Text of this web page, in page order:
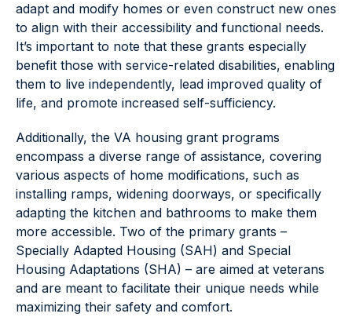
adapt and modify homes or even construct new ones
to align with their accessibility and functional needs.
It’s important to note that these grants especially
benefit those with service-related disabilities, enabling
them to live independently, lead improved quality of
life, and promote increased self-sufficiency.
Additionally, the VA housing grant programs
encompass a diverse range of assistance, covering
various aspects of home modifications, such as
installing ramps, widening doorways, or specifically
adapting the kitchen and bathrooms to make them
more accessible. Two of the primary grants –
Specially Adapted Housing (SAH) and Special
Housing Adaptations (SHA) – are aimed at veterans
and are meant to facilitate their unique needs while
maximizing their safety and comfort.